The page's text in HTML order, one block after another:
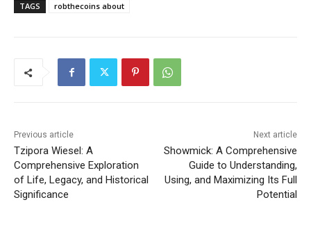
TAGS robthecoins about
Previous article
Tzipora Wiesel: A
Comprehensive Exploration
of Life, Legacy, and Historical
Significance
Next article
Showmick: A Comprehensive
Guide to Understanding,
Using, and Maximizing Its Full
Potential